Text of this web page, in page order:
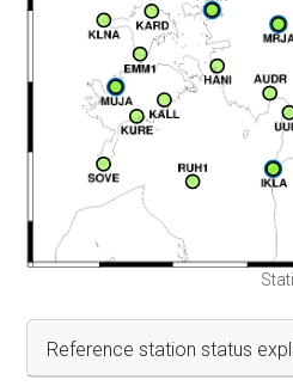
Reference station status